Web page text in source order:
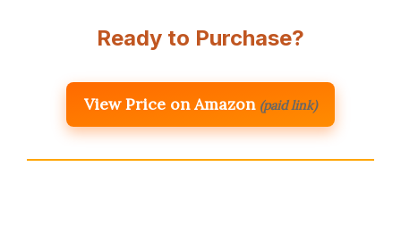
Ready to Purchase?
View Price on Amazon (paid link)